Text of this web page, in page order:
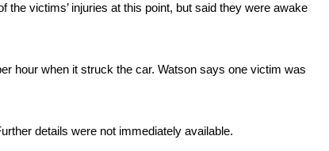
victims’ injuries at this point, but said they were awake
hour when it struck the car. Watson says one victim was
details were not immediately available.